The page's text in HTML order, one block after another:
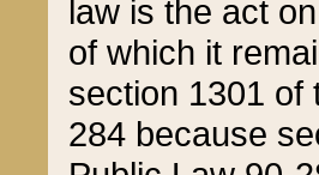
law is the act
of which it
section 1301 of
284 because